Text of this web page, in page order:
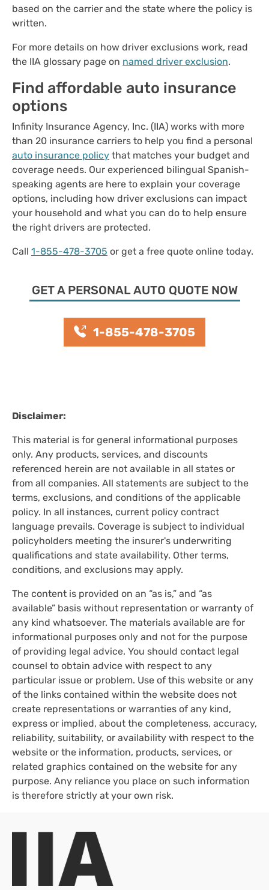
based on the carrier and the state where the policy is
written.
For more details on how driver exclusions work, read
the IIA glossary page on named driver exclusion.
Find affordable auto insurance
options
Infinity Insurance Agency, Inc. (IIA) works with more
than 20 insurance carriers to help you find a personal
auto insurance policy that matches your budget and
coverage needs. Our experienced bilingual Spanish-
speaking agents are here to explain your coverage
options, including how driver exclusions can impact
your household and what you can do to help ensure
the right drivers are protected.
Call 1-855-478-3705 or get a free quote online today.
GET A PERSONAL AUTO QUOTE NOW
1-855-478-3705
Disclaimer:
This material is for general informational purposes
only. Any products, services, and discounts
referenced herein are not available in all states or
from all companies. All statements are subject to the
terms, exclusions, and conditions of the applicable
policy. In all instances, current policy contract
language prevails. Coverage is subject to individual
policyholders meeting the insurer's underwriting
qualifications and state availability. Other terms,
conditions, and exclusions may apply.
The content is provided on an “as is,” and “as
available” basis without representation or warranty of
any kind whatsoever. The materials available are for
informational purposes only and not for the purpose
of providing legal advice. You should contact legal
counsel to obtain advice with respect to any
particular issue or problem. Use of this website or any
of the links contained within the website does not
create representations or warranties of any kind,
express or implied, about the completeness, accuracy,
reliability, suitability, or availability with respect to the
website or the information, products, services, or
related graphics contained on the website for any
purpose. Any reliance you place on such information
is therefore strictly at your own risk.